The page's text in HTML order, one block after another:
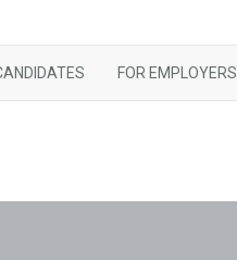
FOR EMPLOYERS